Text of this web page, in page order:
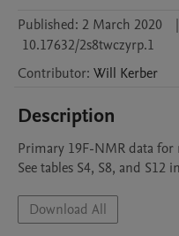
Published: 2 March 2020 |
10.17632/2s8twczyrp.1
Contributor: Will Kerber
Description
Primary 19F-NMR data
See tables S4, S8, and
Download All